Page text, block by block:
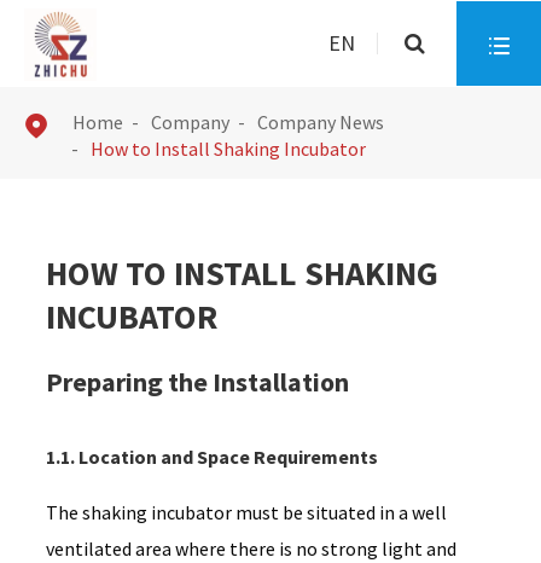
EN 
 Home Company
Company News
How to Install Shaking Incubator
HOW TO INSTALL SHAKING
INCUBATOR
Preparing the Installation
1.1. Location and Space Requirements
The shaking incubator must be situated in a well
ventilated area where there is no strong light and